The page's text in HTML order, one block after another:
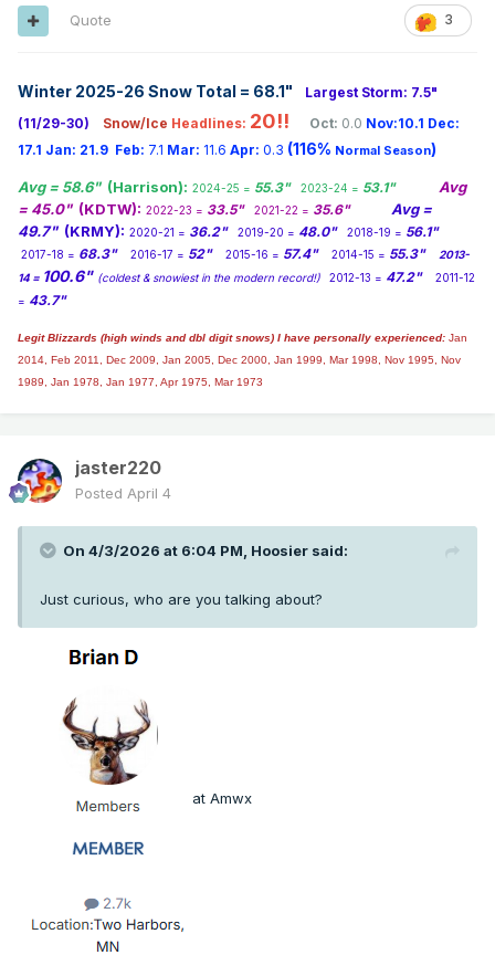
3
Quote
Winter 2025-26 Snow Total = 68.1"
Largest Storm: 7.5"
(11/29-30)
Snow/Ice Headlines: 20!! Oct: 0.0 Nov:10.1 Dec:
17.1 Jan: 21.9 Feb: 7.1 Mar: 11.6 Apr: 0.3 (116% Normal Season)
Avg = 58.6" (Harrison): 2024-25 = 55.3" 2023-24 = 53.1" Avg
= 45.0" (KDTW): 2022-23 = 33.5" 2021-22 = 35.6"
Avg =
49.7" (KRMY): 2020-21 = 36.2" 2019-20 = 48.0" 2018-19 = 56.1"
2017-18 = 68.3" 2016-17 = 52" 2015-16 = 57.4" 2014-15 = 55.3"
2013-
14 = 100.6" (coldest & snowiest in the modern record!) 2012-13 = 47.2"
2011-12
= 43.7"
Legit Blizzards (high winds and dbl digit snows) I have personally experienced: Jan
2014, Feb 2011, Dec 2009, Jan 2005, Dec 2000, Jan 1999, Mar 1998, Nov 1995, Nov
1989, Jan 1978, Jan 1977, Apr 1975, Mar 1973
jaster220
Posted April 4
On 4/3/2026 at 6:04 PM, Hoosier said:
Just curious, who are you talking about?
at Amwx